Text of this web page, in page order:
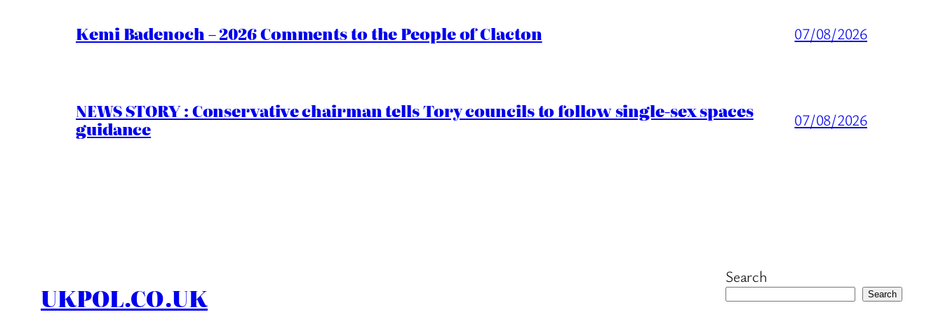
Kemi Badenoch – 2026 Comments to the People of Clacton 07/08/2026
NEWS STORY : Conservative chairman tells Tory councils to follow single-sex spaces
guidance 07/08/2026
UKPOL.CO.UK
Search
Search